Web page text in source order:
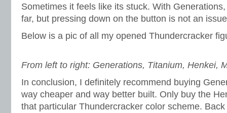
Sometimes it feels like its stuck. With
far, but pressing down on the button is not an
Below is a pic of all my opened Thundercracker
From left to right: Generations, Titanium, Henkei,
In conclusion, I definitely recommend buying
way cheaper and way better built. Only buy the
that particular Thundercracker color scheme.